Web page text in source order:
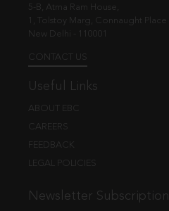
5-B, Atma Ram House,
1, Tolstoy Marg, Connaught Place
New Delhi - 110001
CONTACT US
Useful Links
ABOUT EBC
CAREERS
FEEDBACK
LEGAL POLICIES
Newsletter Subscription